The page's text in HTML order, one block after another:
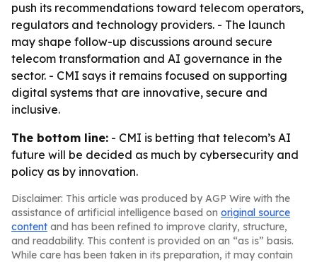
push its recommendations toward telecom operators,
regulators and technology providers. - The launch
may shape follow-up discussions around secure
telecom transformation and AI governance in the
sector. - CMI says it remains focused on supporting
digital systems that are innovative, secure and
inclusive.
The bottom line: - CMI is betting that telecom’s AI
future will be decided as much by cybersecurity and
policy as by innovation.
Disclaimer: This article was produced by AGP Wire with the
assistance of artificial intelligence based on original source
content and has been refined to improve clarity, structure,
and readability. This content is provided on an “as is” basis.
While care has been taken in its preparation, it may contain